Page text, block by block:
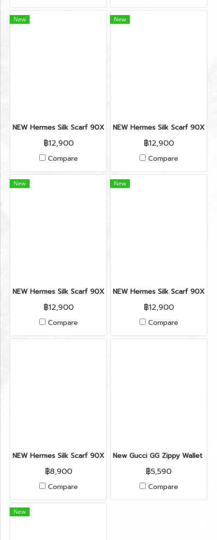
New
NEW Hermes Silk Scarf 90X90’’ in Horse Star Hollywood
฿12,900
Compare
New
NEW Hermes Silk Scarf
฿12,900
Compare
New
NEW Hermes Silk Scarf 90X90’’ in Horse Star Hollywood
฿12,900
Compare
New
NEW Hermes Silk Scarf
฿12,900
Compare
NEW Hermes Silk Scarf 90X90’’ in Horse Star Hollywood
฿8,900
Compare
New Gucci GG Zippy Wallet in
฿5,590
Compare
New